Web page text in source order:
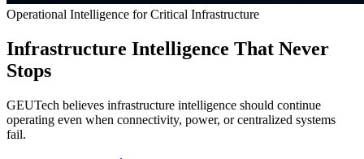
Operational Intelligence for Critical Infrastructure
Infrastructure Intelligence That Never
Stops
GEUTech believes infrastructure intelligence should continue
operating even when connectivity, power, or centralized systems
fail.